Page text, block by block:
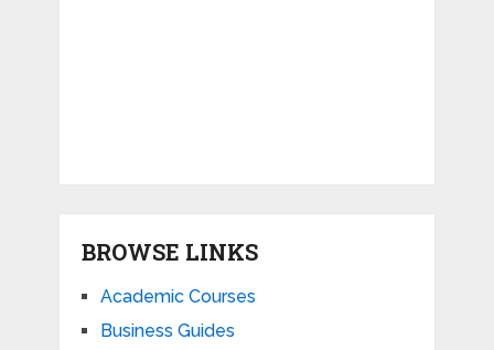
BROWSE LINKS
Academic Courses
Business Guides